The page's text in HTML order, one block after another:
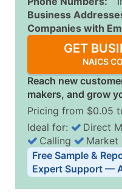
Business
Companies with
GET
NAICS
Reach new
makers, and grow
Pricing from $0.05
Business List
Quantity of
Ideal for: Direct
Calling
Market
Free Sample &
Expert Support —